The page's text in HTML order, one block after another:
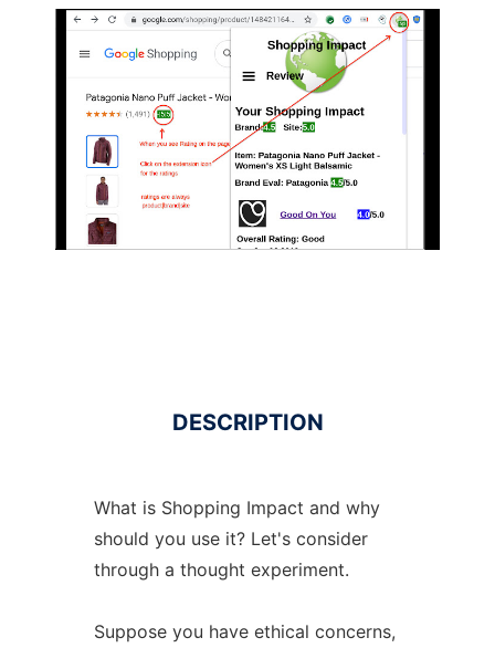
DESCRIPTION
What is Shopping Impact and why
should you use it? Let's consider
through a thought experiment.
Suppose you have ethical concerns,